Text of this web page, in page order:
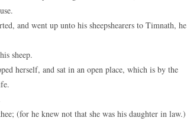
and went up unto his sheepshearers to Timnath, he
sheep.
herself, and sat in an open place, which is by the
(for he knew not that she was his daughter in law.)